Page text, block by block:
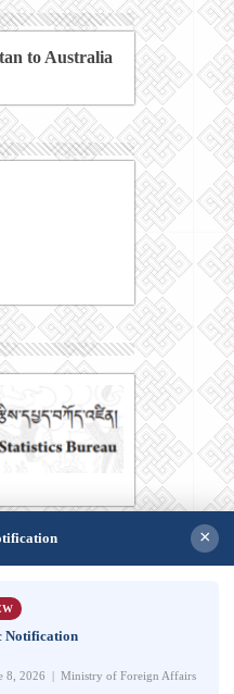
to Australia
×
Notification
8, 2026 | Ministry of Foreign Affairs